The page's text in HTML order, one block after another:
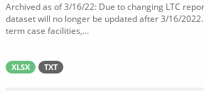
Archived as of 3/16/22: Due to changing LTC
dataset will no longer be updated after 3/16/
term case facilities,...
XLSX TXT